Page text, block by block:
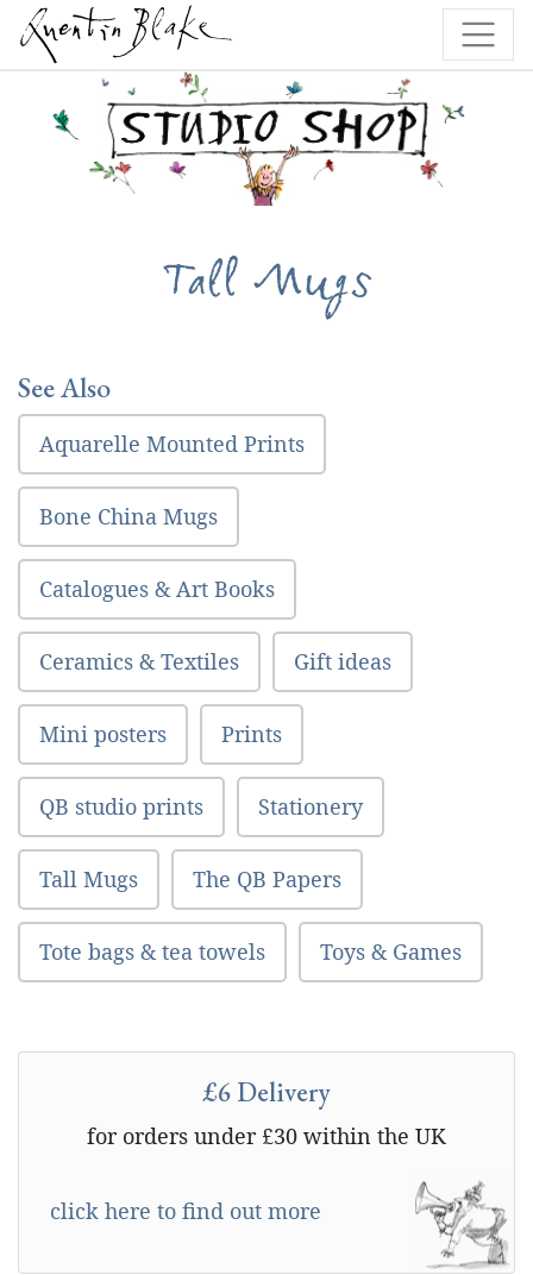
Tall Mugs
See Also
Aquarelle Mounted Prints
Bone China Mugs
Catalogues & Art Books
Ceramics & Textiles Gift ideas
Mini posters Prints
QB studio prints Stationery
Tall Mugs The QB Papers
Tote bags & tea towels Toys & Games
£6 Delivery
for orders under £30 within the UK
click here to find out more